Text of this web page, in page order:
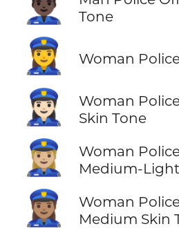
Tone
👮‍♀️ Woman
👮🏻‍♀️
Woman
Skin Tone
👮🏼‍♀️
Woman
Medium-
👮🏽‍♀️
Woman
Medium Skin